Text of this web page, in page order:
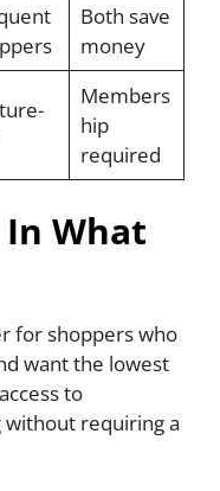
Both save
money
Members
hip
required
What
for shoppers who
want the lowest
to
requiring a